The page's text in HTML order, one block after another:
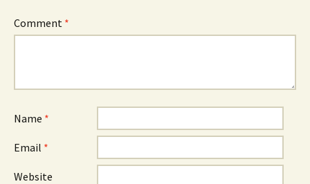
Comment *
Name *
Email *
Website